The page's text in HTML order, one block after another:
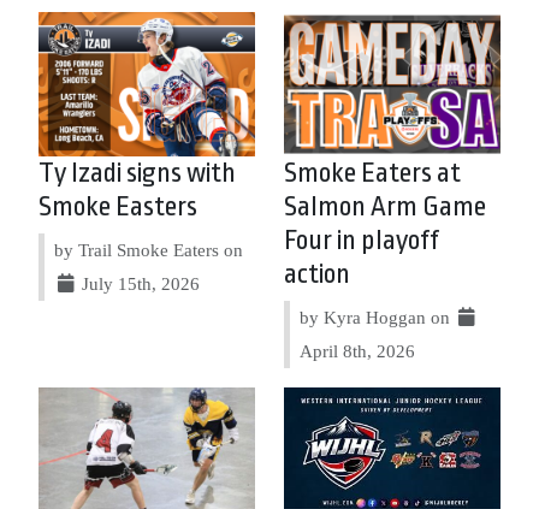
Ty Izadi signs with
Smoke Easters
by Trail Smoke Eaters on
July 15th, 2026
Smoke Eaters at
Salmon Arm Game
Four in playoff
action
by Kyra Hoggan on
April 8th, 2026